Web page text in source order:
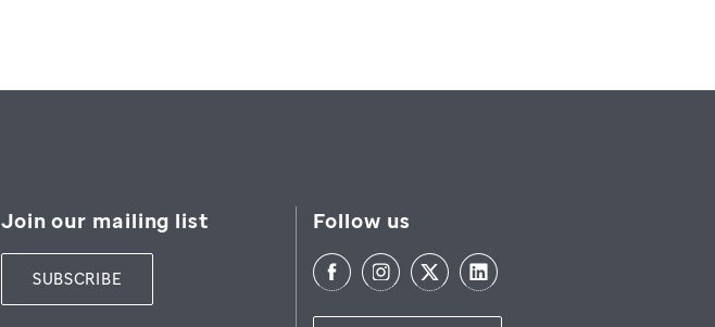
Join our mailing list
SUBSCRIBE
Follow us